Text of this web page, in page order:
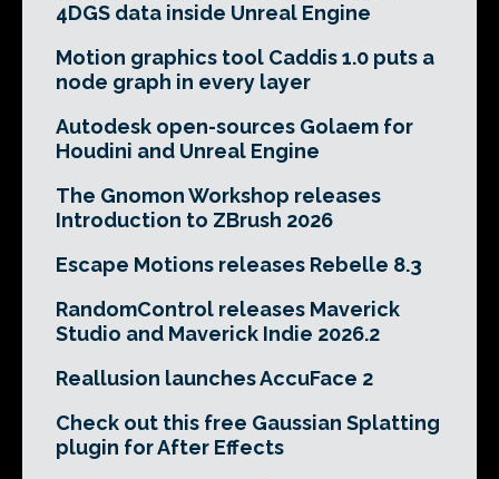
4DGS data inside Unreal Engine
Motion graphics tool Caddis 1.0 puts a
node graph in every layer
Autodesk open-sources Golaem for
Houdini and Unreal Engine
The Gnomon Workshop releases
Introduction to ZBrush 2026
Escape Motions releases Rebelle 8.3
RandomControl releases Maverick
Studio and Maverick Indie 2026.2
Reallusion launches AccuFace 2
Check out this free Gaussian Splatting
plugin for After Effects